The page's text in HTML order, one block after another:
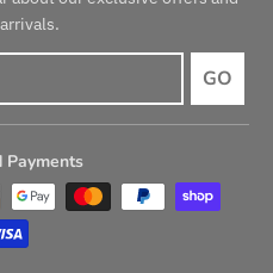
GO
Payments